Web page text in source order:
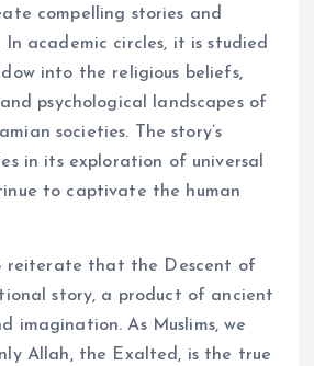
compelling stories and
In academic circles, it is studied
into the religious beliefs,
psychological landscapes of
societies. The story’s
in its exploration of universal
to captivate the human
reiterate that the Descent of
story, a product of ancient
imagination. As Muslims, we
Allah, the Exalted, is the true